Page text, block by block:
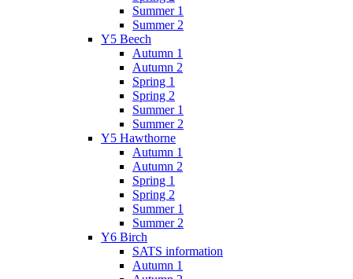
Summer 1
Summer 2
Y5 Beech
Autumn 1
Autumn 2
Spring 1
Spring 2
Summer 1
Summer 2
Y5 Hawthorne
Autumn 1
Autumn 2
Spring 1
Spring 2
Summer 1
Summer 2
Y6 Birch
SATS information
Autumn 1